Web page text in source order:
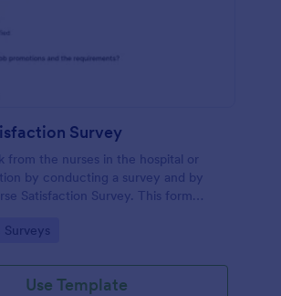
Survey
from the nurses in the hospital or
by conducting a survey and by
Satisfaction Survey. This form
level of the nurses.
Surveys
Use Template